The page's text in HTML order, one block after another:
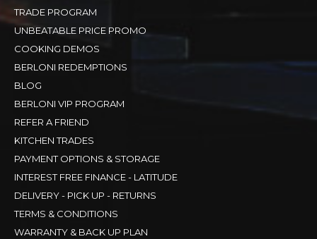
TRADE PROGRAM
UNBEATABLE PRICE PROMO
COOKING DEMOS
BERLONI REDEMPTIONS
BLOG
BERLONI VIP PROGRAM
REFER A FRIEND
KITCHEN TRADES
PAYMENT OPTIONS & STORAGE
INTEREST FREE FINANCE - LATITUDE
DELIVERY - PICK UP - RETURNS
TERMS & CONDITIONS
WARRANTY & BACK UP PLAN